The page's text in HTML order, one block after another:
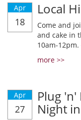
Apr
18
Local
Come and
and cake in
10am-
more >>
Apr
27
Plug 'n'
Night